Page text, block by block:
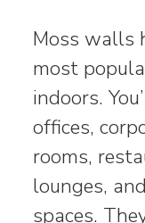
Moss walls
most
indoors.
offices,
rooms,
lounges,
spaces.